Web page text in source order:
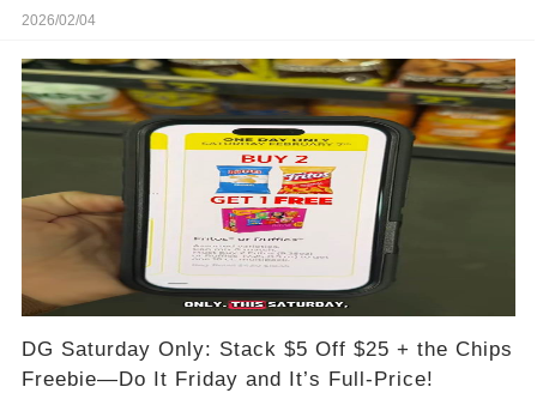
2026/02/04
DG Saturday Only: Stack $5 Off $25 + the Chips
Freebie—Do It Friday and It’s Full-Price!